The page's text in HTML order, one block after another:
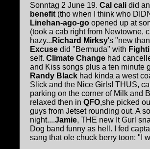
Sonntag 2 June 19. Cal cali did
benefit (tho when I think who
Linehan-ago-go opened up at
(took a cab right from Newtowne,
hazy... Richard Mirksy's "new
Excuse did "Bermuda" with
self. Climate Change had
and Kiss songs plus a ten minute
Randy Black had kinda a west
Slick and the Nice Girls! THUS,
parking on the corner of Milk and
relaxed then in QFO,she picked
guys from Jetset rounding out. A
night....Jamie, THE new It Gurl
Dog band funny as hell. I fed
sang that ole chuck berry toon: "I